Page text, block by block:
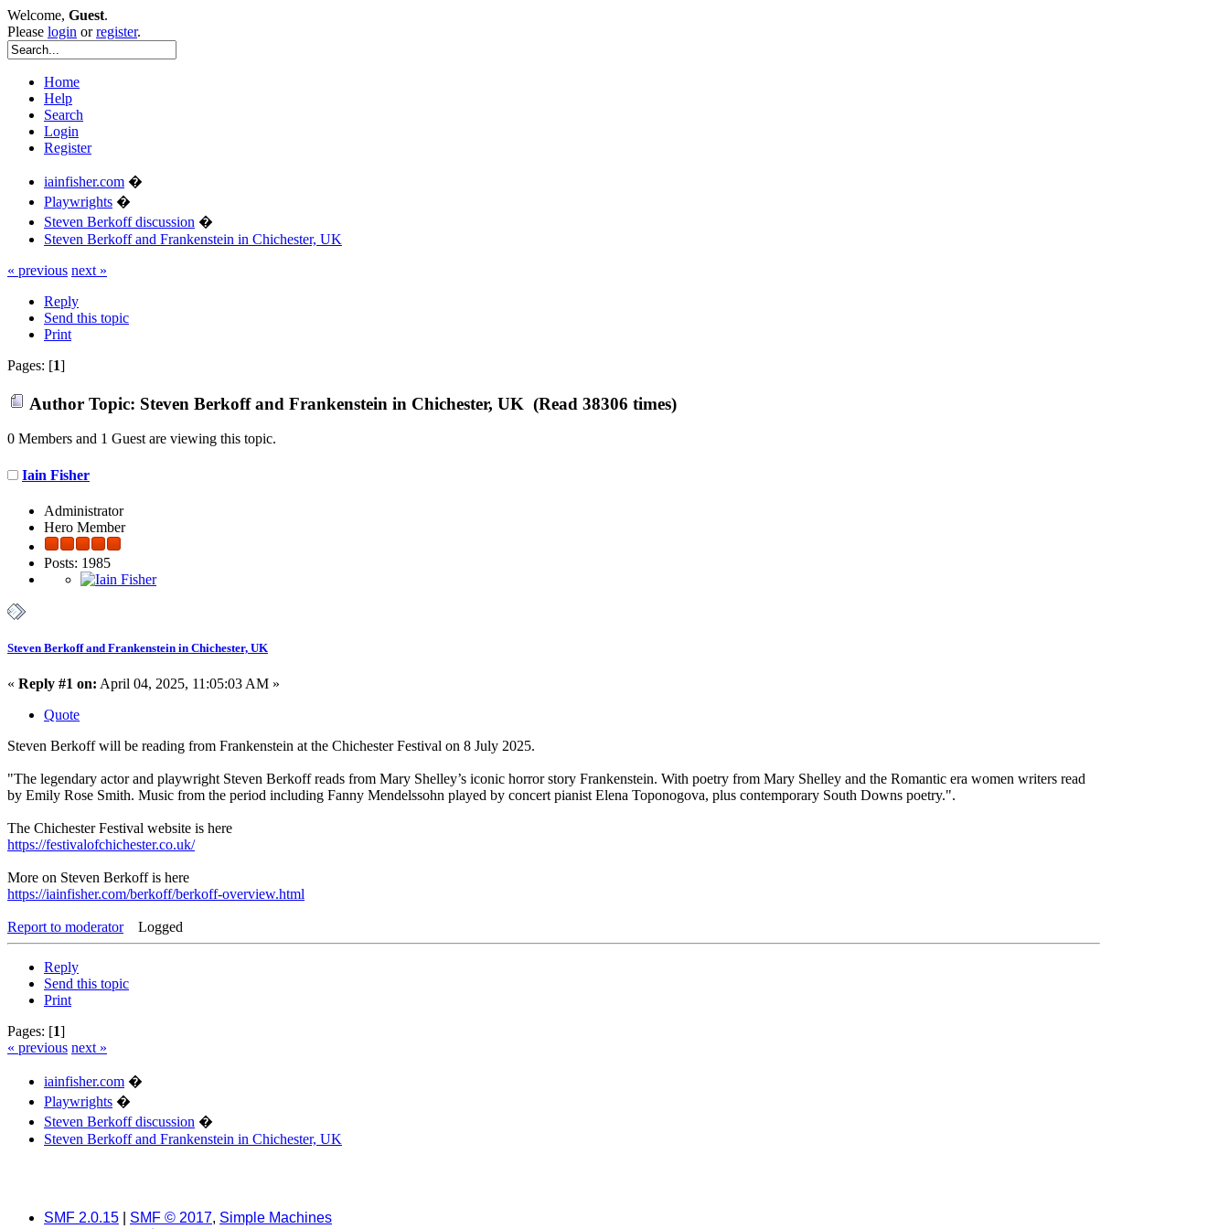
Welcome, Guest.
Please login orregister.
Home
Help
Search
Login
Register
iainfisher.com �
Playwrights �
Steven Berkoff discussion �
Steven Berkoff and Frankenstein in Chichester, UK
« previous next »
Reply
Send this topic
Print
Pages: [1]
Author Topic: Steven Berkoff and Frankenstein in Chichester, UK (Read 38306 times)
0 Members and 1 Guest are viewing this topic.
Iain Fisher
Administrator
Hero Member
Posts: 1985
Steven Berkoff and Frankenstein in Chichester, UK
« Reply #1 on: April 04, 2025, 11:05:03 AM »
Quote
Steven Berkoff will be reading from Frankenstein at the Chichester Festival on 8 July 2025.
"The legendary actor and playwright Steven Berkoff reads from Mary Shelley’s iconic horror story Frankenstein. With poetry from Mary Shelley and the Romantic era women writers read
by Emily Rose Smith. Music from the period including Fanny Mendelssohn played by concert pianist Elena Toponogova, plus contemporary South Downs poetry.".
The Chichester Festival website is here
https://festivalofchichester.co.uk/
More on Steven Berkoff is here
https://iainfisher.com/berkoff/berkoff-overview.html
Report to moderator Logged
Reply
Send this topic
Print
Pages: [1]
« previous next »
iainfisher.com �
Playwrights �
Steven Berkoff discussion �
Steven Berkoff and Frankenstein in Chichester, UK
SMF 2.0.15 SMF © 2017, Simple Machines